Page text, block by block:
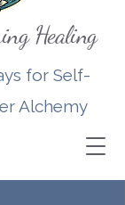
Healing
for Self-
Alchemy